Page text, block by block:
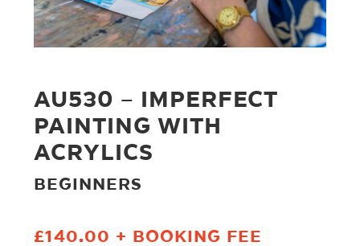
AU530 – IMPERFECT
PAINTING WITH
ACRYLICS
BEGINNERS
£140.00 + BOOKING FEE